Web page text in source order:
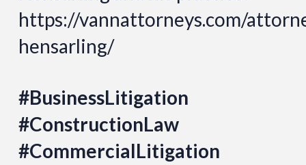
https://vannattorneys.com/
hensarling/
#BusinessLitigation
#ConstructionLaw
#CommercialLitigation